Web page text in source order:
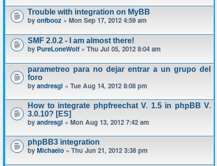
Trouble with integration on MyBB
by onfbooz » Mon Sep 17, 2012 4:59 am
SMF 2.0.2 - I am almost there!
by PureLoneWolf» Thu Jul 05, 2012 8:04 am
parametreo para no dejar entrar a un grupo del
foro
by andresgl » Tue Aug 14, 2012 8:08 pm
How to integrate phpfreechat V. 1.5 in phpBB V.
3.0.10? [ES]
by andresgl » Mon Aug 13, 2012 7:42 am
phpBB3 integration
by Michaelo » Thu Jun 21, 2012 3:38 pm